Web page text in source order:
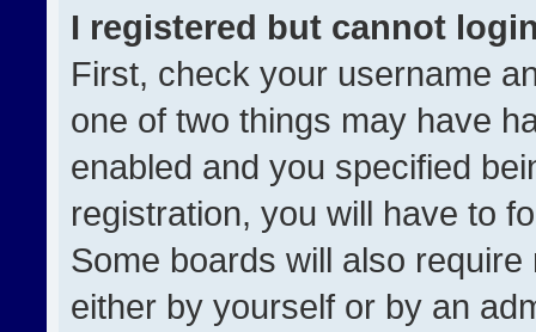
I registered but cannot
First, check your username
one of two things may have
enabled and you specified
registration, you will have to
Some boards will also
either by yourself or by an